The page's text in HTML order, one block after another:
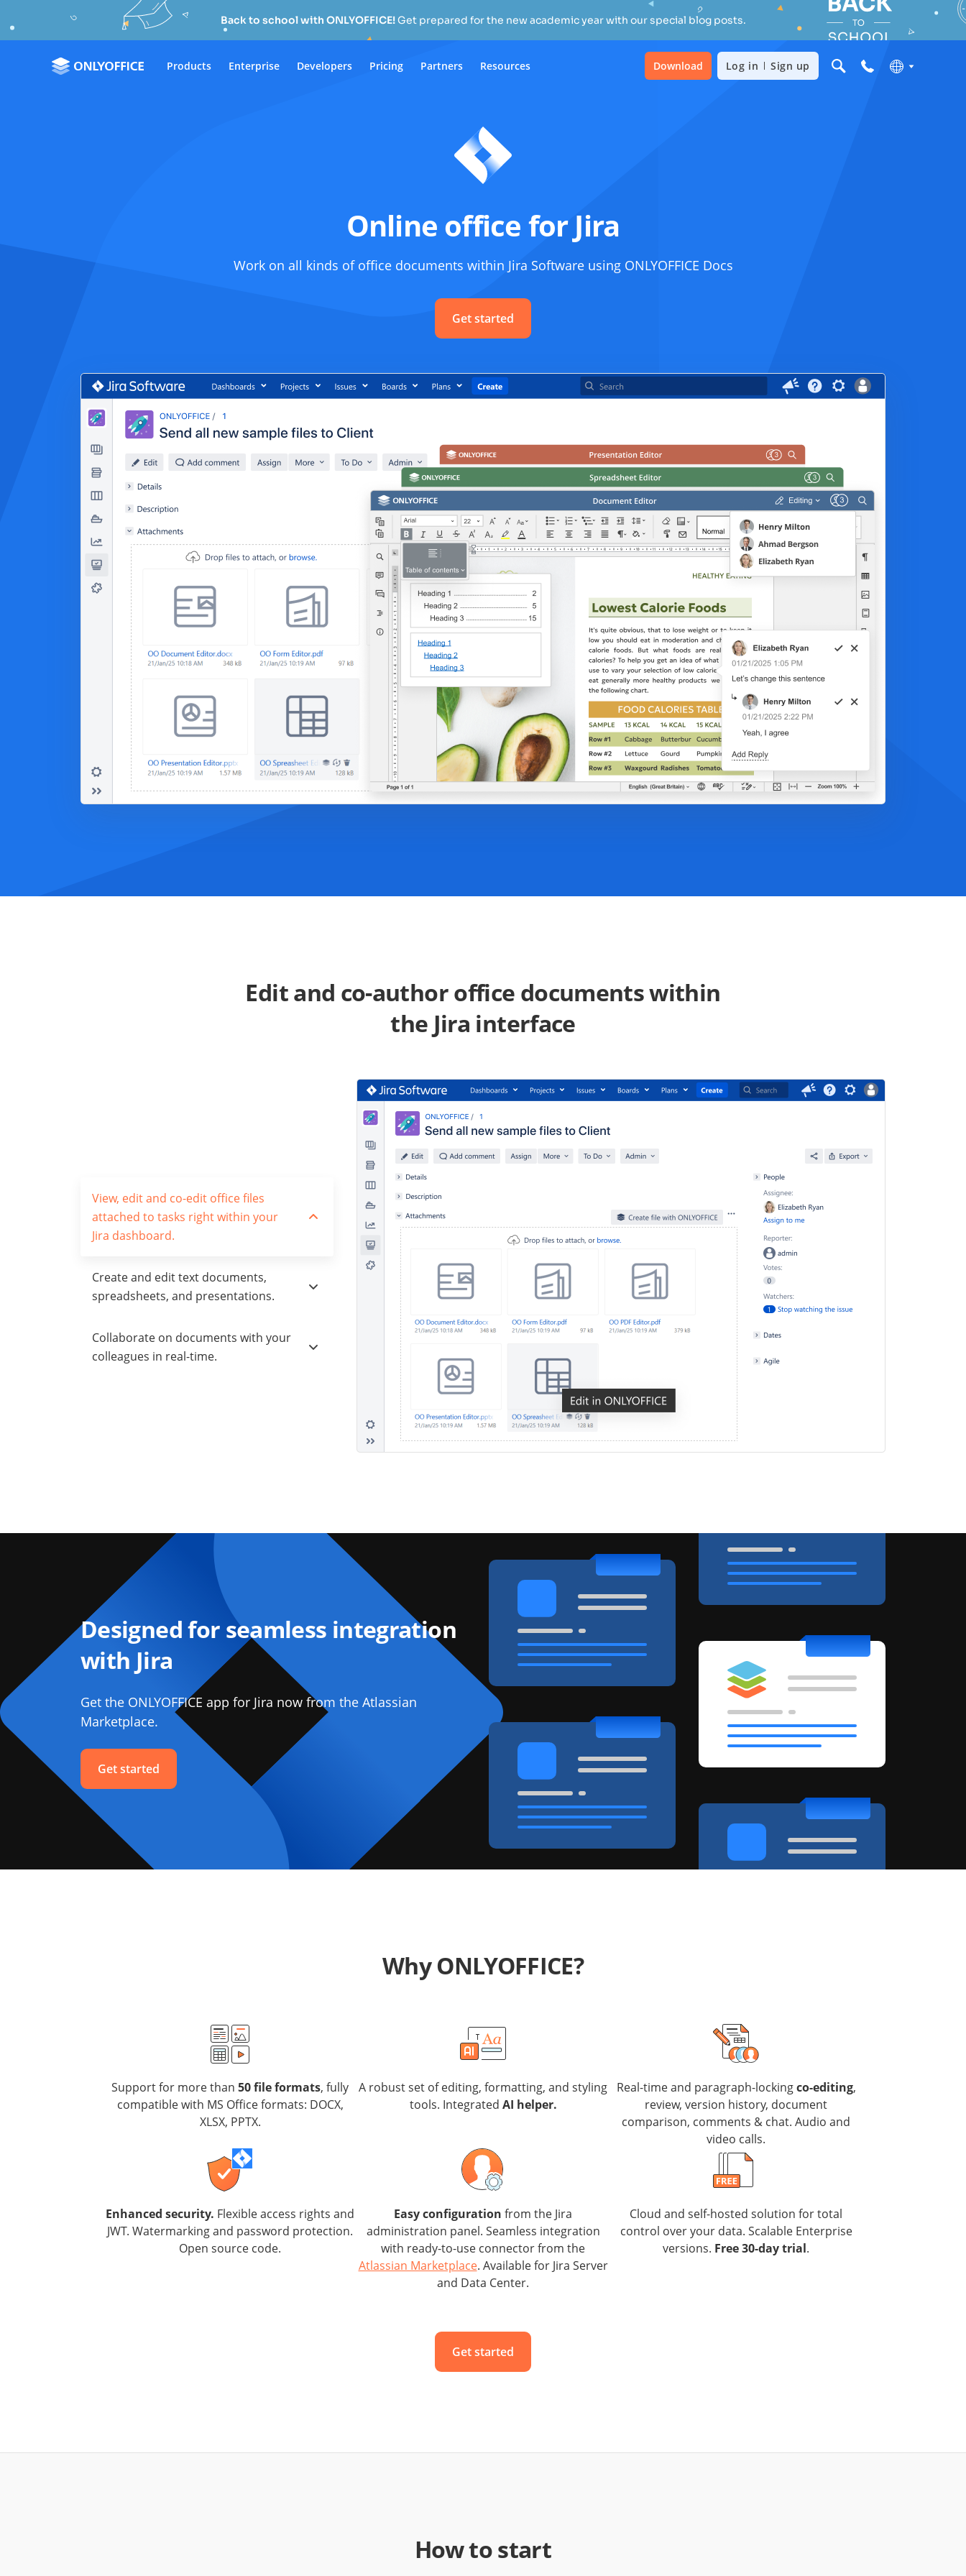
Back to school with ONLYOFFICE!Get prepared for the new academic year with our special blog posts.
Products Enterprise Developers Pricing Partners Resources Download Log in Sign up
Online office for Jira
Work on all kinds of office documents within Jira Software using ONLYOFFICE Docs
Get started
Edit and co-author office documents within
the Jira interface
View, edit and co-edit office files
attached to tasks right within your
Jira dashboard.
Create and edit text documents,
spreadsheets, and presentations.
Collaborate on documents with your
colleagues in real-time.
Designed for seamless integration
with Jira
Get the ONLYOFFICE app for Jira now from the Atlassian
Marketplace.
Get started
Why ONLYOFFICE?
Support for more than 50 file formats, fully
compatible with MS Office formats: DOCX,
XLSX, PPTX.
A robust set of editing, formatting, and styling
tools. Integrated AI helper.
Real-time and paragraph-lockingco-editing,
review, version history, document
comparison, comments & chat. Audio and
video calls.
Enhanced security. Flexible access rights and
JWT. Watermarking and password protection.
Open source code.
Easy configuration from the Jira
administration panel. Seamless integration
with ready-to-use connector from the
Atlassian Marketplace. Available for Jira Server
and Data Center.
Cloud and self-hosted solution for total
control over your data. Scalable Enterprise
versions. Free 30-day trial.
Get started
How to start